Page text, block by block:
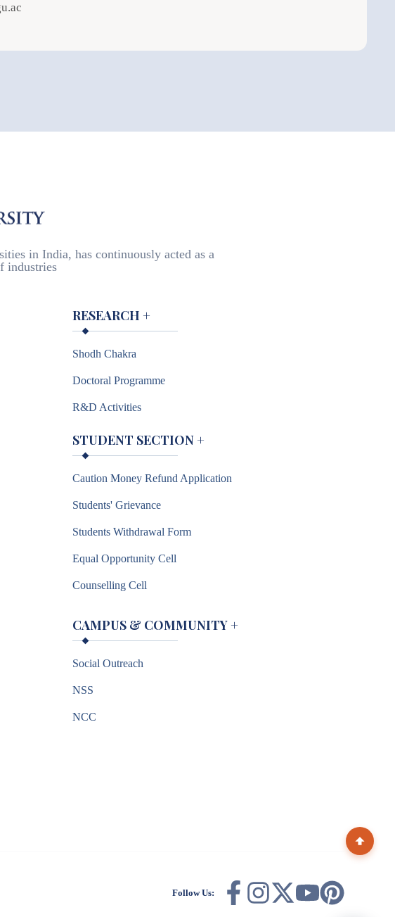
in India, has continuously acted as a
industries
RESEARCH +
Shodh Chakra
Doctoral Programme
R&D Activities
STUDENT SECTION +
Caution Money Refund Application
Students' Grievance
Students Withdrawal Form
Equal Opportunity Cell
Counselling Cell
CAMPUS & COMMUNITY +
Social Outreach
NSS
NCC
Follow Us: